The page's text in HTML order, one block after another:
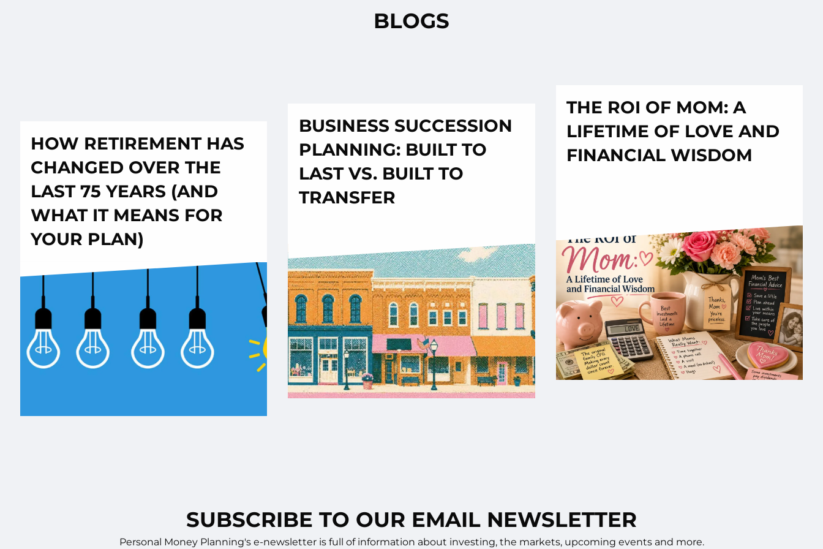
BLOGS
HOW RETIREMENT HAS
CHANGED OVER THE
LAST 75 YEARS (AND
WHAT IT MEANS FOR
YOUR PLAN)
BUSINESS SUCCESSION
PLANNING: BUILT TO
LAST VS. BUILT TO
TRANSFER
THE ROI OF MOM: A
LIFETIME OF LOVE AND
FINANCIAL WISDOM
SUBSCRIBE TO OUR EMAIL NEWSLETTER
Personal Money Planning's e-newsletter is full of information about investing, the markets, upcoming events and more.